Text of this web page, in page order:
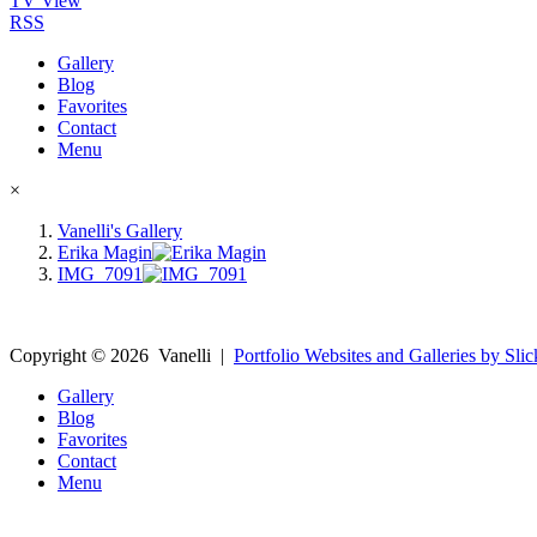
RSS
Gallery
Blog
Favorites
Contact
Menu
×
Vanelli's Gallery
Erika Magin
IMG_7091
Copyright © 2026 Vanelli | Portfolio Websites and Galleries by
Gallery
Blog
Favorites
Contact
Menu